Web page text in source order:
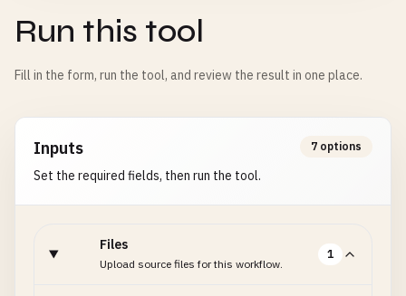
Run this tool
Fill in the form, run the tool, and review the result in one place.
Inputs
Set the required fields, then run the tool.
7 options
Files
Upload source files for this workflow.
1